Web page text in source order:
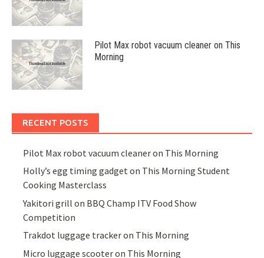
Pilot Max robot vacuum cleaner on This
Morning
RECENT POSTS
Pilot Max robot vacuum cleaner on This Morning
Holly’s egg timing gadget on This Morning Student
Cooking Masterclass
Yakitori grill on BBQ Champ ITV Food Show
Competition
Trakdot luggage tracker on This Morning
Micro luggage scooter on This Morning